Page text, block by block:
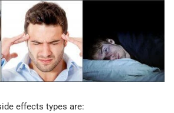
effects types are: